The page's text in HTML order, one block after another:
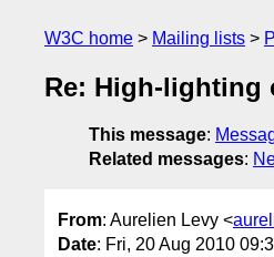
W3C home Mailing lists
Re: High-lighting
This message:
Related messages:
From: Aurelien Levy <
Date: Fri, 20 Aug 2010